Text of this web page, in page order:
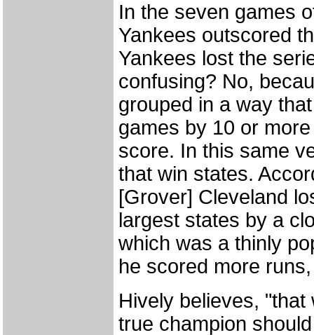
In the seven games
Yankees outscored
Yankees lost the
confusing? No,
grouped in a way
games by 10 or
score. In this same
that win states.
[Grover] Cleveland
largest states by a
which was a thinly
he scored more
Hively believes,
true champion